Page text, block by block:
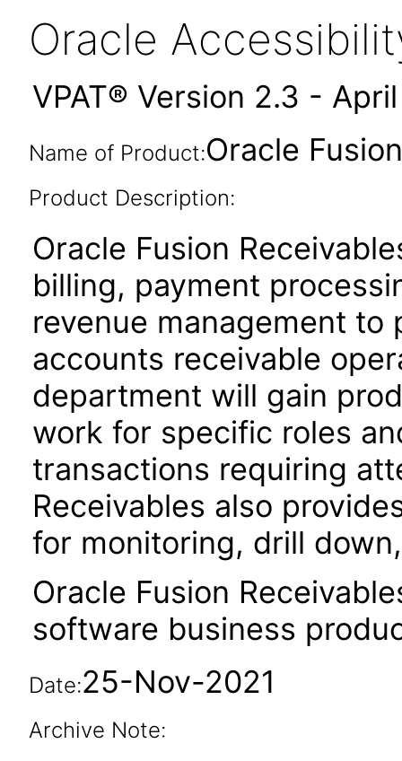
Oracle
VPAT® Version 2.3 -
Name of Product:Oracle
Product Description:
Oracle Fusion
billing, payment
revenue management
accounts receivable
department will gain
work for specific roles
transactions requiring
Receivables also
for monitoring, drill
Oracle Fusion
software business
Date:25-Nov-2021
Archive Note: